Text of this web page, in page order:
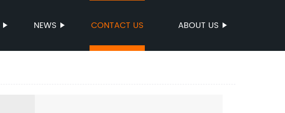
NEWS CONTACT US ABOUT US